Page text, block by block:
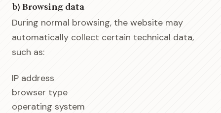
b) Browsing data
During normal browsing, the website may
automatically collect certain technical data,
such as:
IP address
browser type
operating system